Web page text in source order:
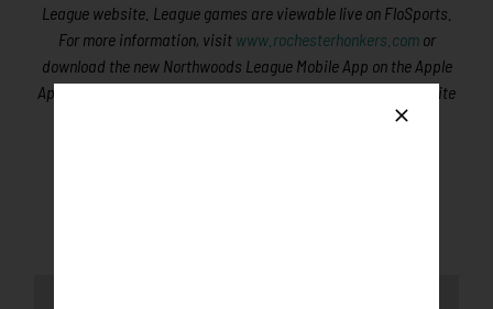
League website. League games are viewable live on FloSports.
For more information, visit www.rochesterhonkers.comor
download the new Northwoods League Mobile App on the Apple
App Store or on Google Play and set the Honkers as your favorite